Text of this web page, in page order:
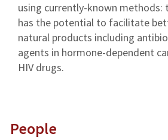
using currently-known methods:
has the potential to facilitate
natural products including
agents in hormone-dependent
HIV drugs.
People